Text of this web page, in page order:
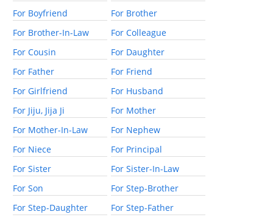
For Boyfriend
For Brother
For Brother-In-Law
For Colleague
For Cousin
For Daughter
For Father
For Friend
For Girlfriend
For Husband
For Jiju, Jija Ji
For Mother
For Mother-In-Law
For Nephew
For Niece
For Principal
For Sister
For Sister-In-Law
For Son
For Step-Brother
For Step-Daughter
For Step-Father